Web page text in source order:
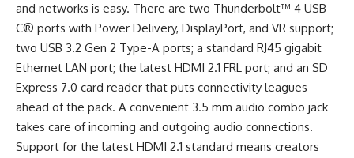
and networks is easy. There are two Thunderbolt™ 4 USB-
C® ports with Power Delivery, DisplayPort, and VR support;
two USB 3.2 Gen 2 Type-A ports; a standard RJ45 gigabit
Ethernet LAN port; the latest HDMI 2.1 FRL port; and an SD
Express 7.0 card reader that puts connectivity leagues
ahead of the pack. A convenient 3.5 mm audio combo jack
takes care of incoming and outgoing audio connections.
Support for the latest HDMI 2.1 standard means creators